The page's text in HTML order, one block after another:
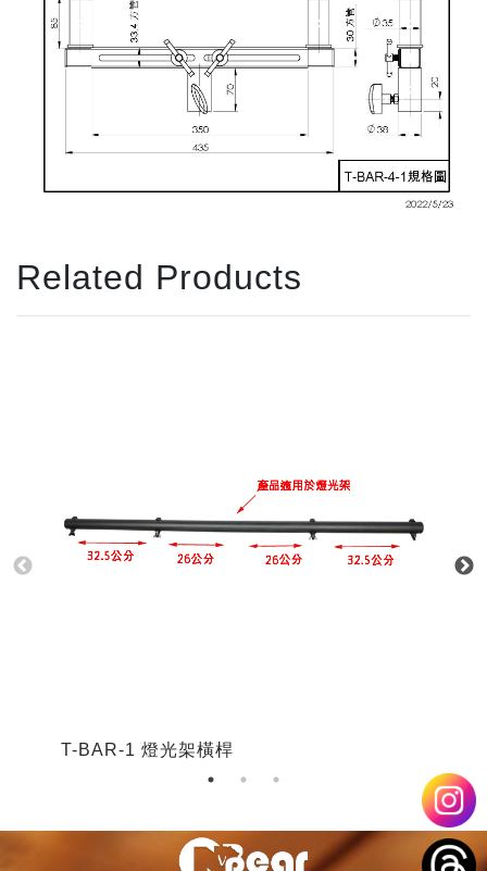
Related Products
T-BAR-1 燈光架橫桿